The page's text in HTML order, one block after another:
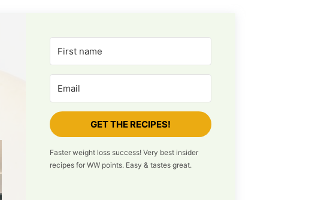
GET THE RECIPES!
Faster weight loss success! Very best insider
recipes for WW points. Easy & tastes great.